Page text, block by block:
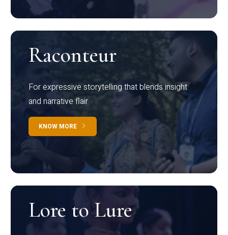
Raconteur
For expressive storytelling that blends insight
and narrative flair
KNOW MORE
Lore to Lure